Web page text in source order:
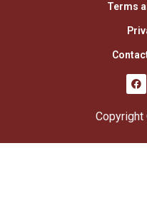
Terms
Copyright